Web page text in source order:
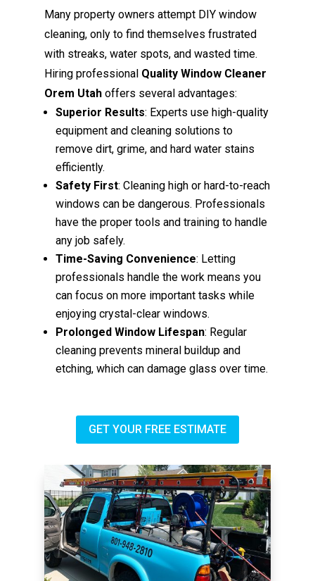
Many property owners attempt DIY window
cleaning, only to find themselves frustrated
with streaks, water spots, and wasted time.
Hiring professional Quality Window Cleaner
Orem Utah offers several advantages:
Superior Results: Experts use high-quality
equipment and cleaning solutions to
remove dirt, grime, and hard water stains
efficiently.
Safety First: Cleaning high or hard-to-reach
windows can be dangerous. Professionals
have the proper tools and training to handle
any job safely.
Time-Saving Convenience: Letting
professionals handle the work means you
can focus on more important tasks while
enjoying crystal-clear windows.
Prolonged Window Lifespan: Regular
cleaning prevents mineral buildup and
etching, which can damage glass over time.
GET YOUR FREE ESTIMATE